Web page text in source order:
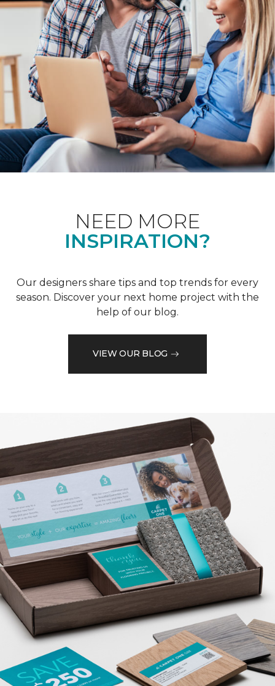
NEED MORE
INSPIRATION?
Our designers share tips and top trends for every
season. Discover your next home project with the
help of our blog.
VIEW OUR BLOG